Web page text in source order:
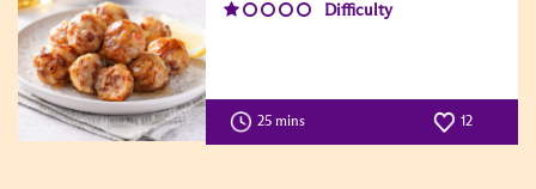
Difficulty
25 mins 12